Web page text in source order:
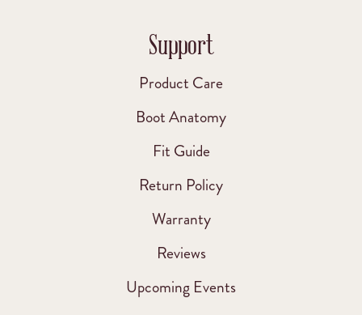
Support
Product Care
Boot Anatomy
Fit Guide
Return Policy
Warranty
Reviews
Upcoming Events